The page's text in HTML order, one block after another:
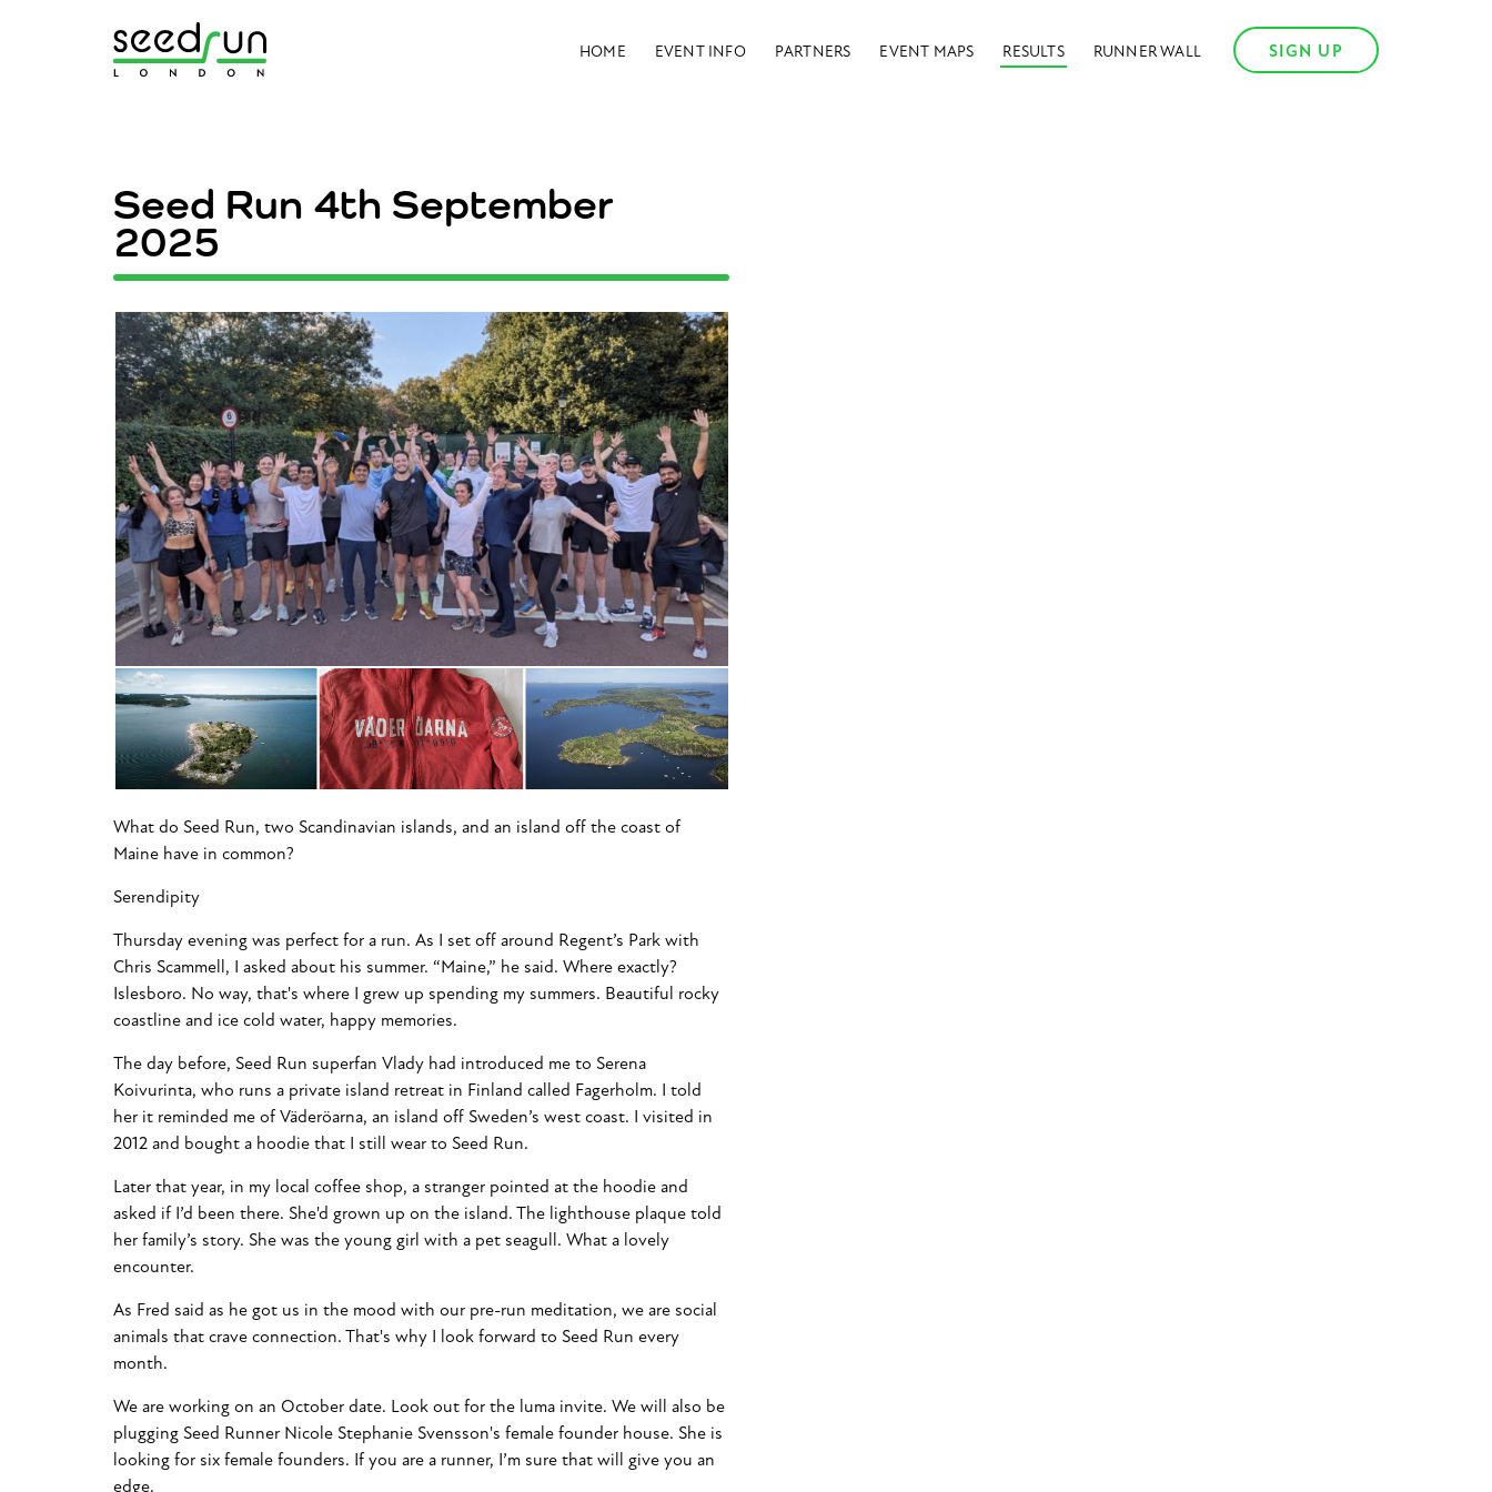
HOME EVENT INFO PARTNERS EVENT MAPS RESULTS RUNNER WALL SIGN UP
Seed Run 4th September
2025
What do Seed Run, two Scandinavian islands, and an island off the coast of
Maine have in common?
Serendipity
Thursday evening was perfect for a run. As I set off around Regent’s Park with
Chris Scammell, I asked about his summer. “Maine,” he said. Where exactly?
Islesboro. No way, that's where I grew up spending my summers. Beautiful rocky
coastline and ice cold water, happy memories.
The day before, Seed Run superfan Vlady had introduced me to Serena
Koivurinta, who runs a private island retreat in Finland called Fagerholm. I told
her it reminded me of Väderöarna, an island off Sweden’s west coast. I visited in
2012 and bought a hoodie that I still wear to Seed Run.
Later that year, in my local coffee shop, a stranger pointed at the hoodie and
asked if I’d been there. She'd grown up on the island. The lighthouse plaque told
her family’s story. She was the young girl with a pet seagull. What a lovely
encounter.
As Fred said as he got us in the mood with our pre-run meditation, we are social
animals that crave connection. That's why I look forward to Seed Run every
month.
We are working on an October date. Look out for the luma invite. We will also be
plugging Seed Runner Nicole Stephanie Svensson's female founder house. She is
looking for six female founders. If you are a runner, I’m sure that will give you an
edge.